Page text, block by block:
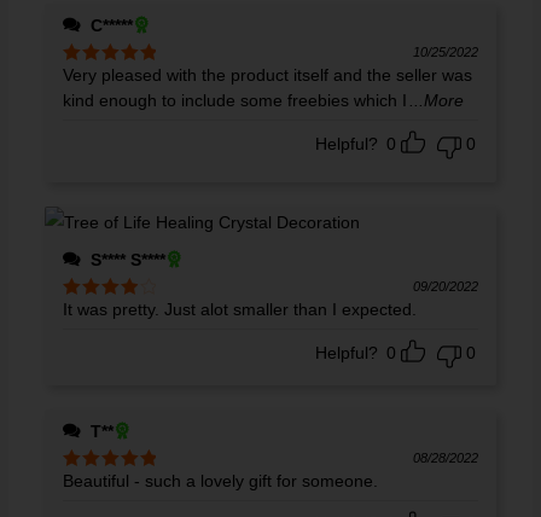
C*****
Rated 5out
of 5
10/25/2022
Very pleased with the product itself and the seller was
kind enough to include some freebies which I
...More
Helpful? 0 0
S**** S****
Rated4
09/20/2022
It was pretty. Just alot smaller than I expected.
Helpful? 0 0
T**
Rated5out
08/28/2022
Beautiful - such a lovely gift for someone.